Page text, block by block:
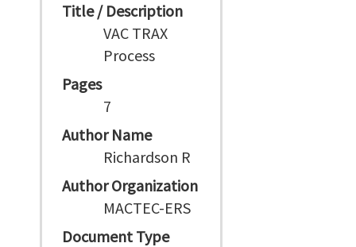
Title / Description
VAC TRAX
Process
Pages
7
Author Name
Richardson R
Author Organization
MACTEC-ERS
Document Type